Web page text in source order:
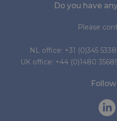
Do you have
Please
NL office: +31 (0)345
UK office: +44 (0)1480